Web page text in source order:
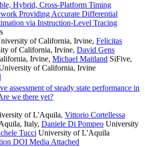
Hybrid, Cross-Platform Timing
Providing Accurate Differential
via Instruction-Level Tracing
of California, Irvine, Felicitas
of California, Irvine, David Gens
Irvine, Michael Maitland SiFive,
of California, Irvine
assessment of steady state performance in
we there yet?
of L'Aquila, Vittorio Cortellessa
Italy, Daniele Di Pompeo University
Tucci University of L'Aquila
DOI Media Attached